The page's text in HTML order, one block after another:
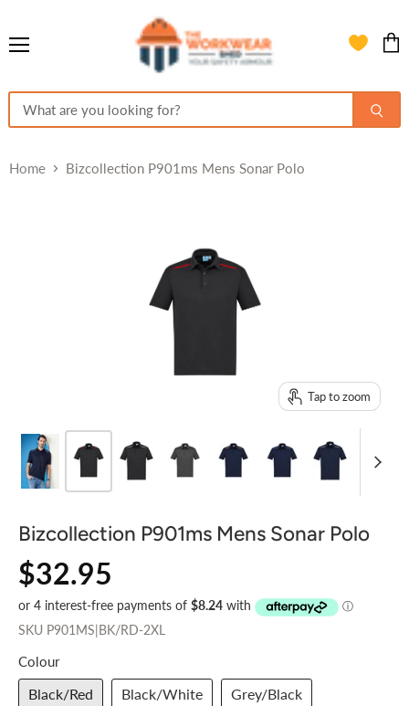
Home Bizcollection P901ms Mens Sonar Polo
Tap to zoom
Bizcollection P901ms Mens Sonar Polo
$32.95
SKU P901MS|BK/RD-2XL
Colour
Black/Red Black/White Grey/Black